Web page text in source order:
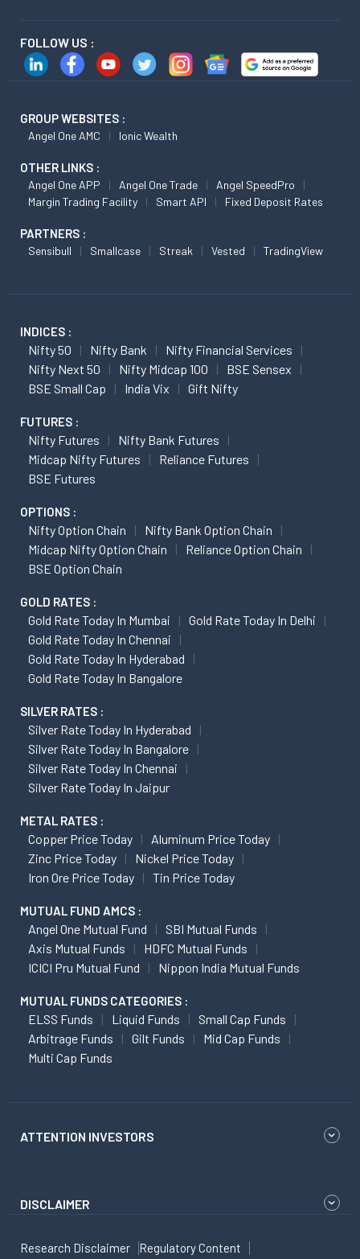
FOLLOW US :
GROUP WEBSITES :
Angel One AMC Ionic Wealth
OTHER LINKS :
Angel One APP Angel One Trade
Angel SpeedPro
Margin Trading Facility
Smart API Fixed Deposit Rates
PARTNERS :
Sensibull Smallcase Streak Vested TradingView
INDICES :
Nifty 50 Nifty Bank
Nifty Financial Services
Nifty Next 50
Nifty Midcap 100
BSE Sensex
BSE Small Cap
India Vix Gift Nifty
FUTURES :
Nifty Futures
Nifty Bank Futures
Midcap Nifty Futures
Reliance Futures
BSE Futures
OPTIONS :
Nifty Option Chain
Nifty Bank Option Chain
Midcap Nifty Option Chain
Reliance Option Chain
BSE Option Chain
GOLD RATES :
Gold Rate Today In Mumbai
Gold Rate Today In Delhi
Gold Rate Today In Chennai
Gold Rate Today In Hyderabad
Gold Rate Today In Bangalore
SILVER RATES :
Silver Rate Today In Hyderabad
Silver Rate Today In Bangalore
Silver Rate Today In Chennai
Silver Rate Today In Jaipur
METAL RATES :
Copper Price Today
Aluminum Price Today
Zinc Price Today
Nickel Price Today
Iron Ore Price Today
Tin Price Today
MUTUAL FUND AMCS :
Angel One Mutual Fund
SBI Mutual Funds
Axis Mutual Funds
HDFC Mutual Funds
ICICI Pru Mutual Fund
Nippon India Mutual Funds
MUTUAL FUNDS CATEGORIES :
ELSS Funds Liquid Funds
Small Cap Funds
Arbitrage Funds
Gilt Funds
Mid Cap Funds
Multi Cap Funds
ATTENTION INVESTORS
DISCLAIMER
Research Disclaimer
Regulatory Content